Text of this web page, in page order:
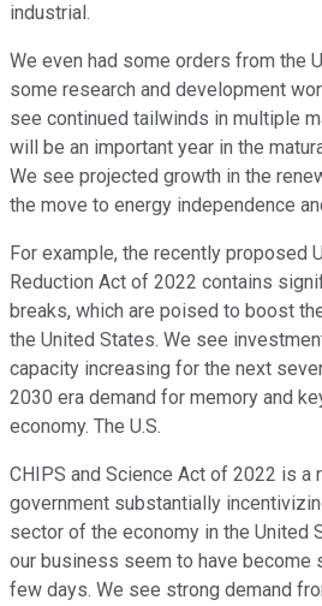
industrial.
We even had some orders from the
some research and development
see continued tailwinds in multiple
will be an important year in the
We see projected growth in the
the move to energy independence
For example, the recently proposed
Reduction Act of 2022 contains
breaks, which are poised to boost
the United States. We see
capacity increasing for the next
2030 era demand for memory and
economy. The U.S.
CHIPS and Science Act of 2022 is a
government substantially
sector of the economy in the United
our business seem to have become
few days. We see strong demand